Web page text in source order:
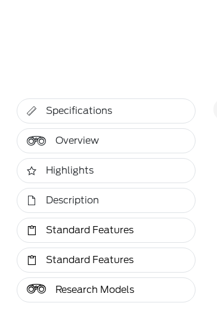
Specifications
Overview
Highlights
Description
Standard Features
Standard Features
Research Models